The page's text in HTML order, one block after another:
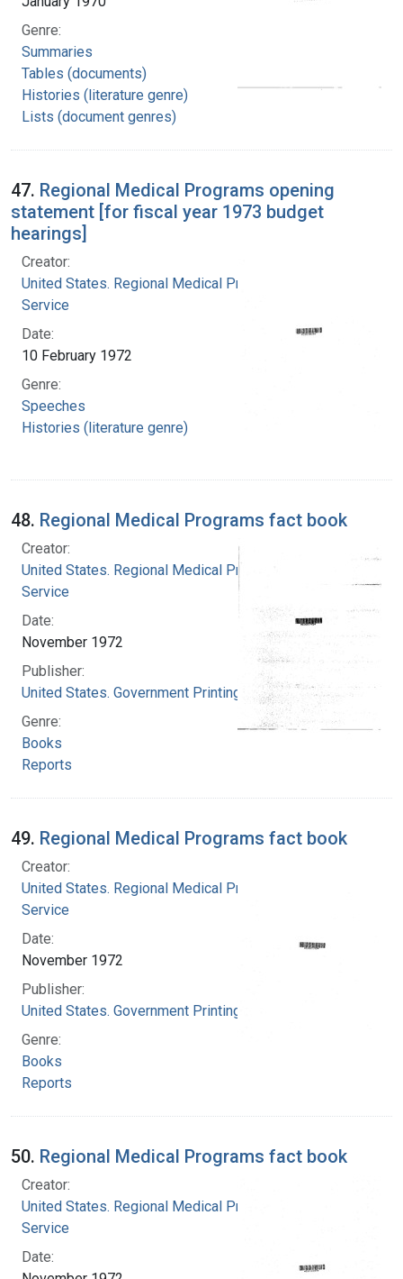
Genre:
Summaries
Tables (documents)
Histories (literature genre)
Lists (document genres)
47. Regional Medical Programs opening
statement [for fiscal year 1973 budget
hearings]
Creator:
United States. Regional Medical Programs
Service
Date:
10 February 1972
Genre:
Speeches
Histories (literature genre)
48. Regional Medical Programs fact book
Creator:
United States. Regional Medical Programs
Service
Date:
November 1972
Publisher:
United States. Government Printing Office
Genre:
Books
Reports
49. Regional Medical Programs fact book
Creator:
United States. Regional Medical Programs
Service
Date:
November 1972
Publisher:
United States. Government Printing Office
Genre:
Books
Reports
50. Regional Medical Programs fact book
Creator:
United States. Regional Medical Programs
Service
Date: